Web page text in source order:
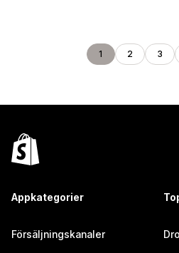
1 2 3
Appkategorier
Försäljningskanaler